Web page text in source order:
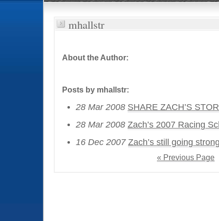
mhallstr
About the Author:
Posts by mhallstr:
28 Mar 2008 SHARE ZACH’S
28 Mar 2008 Zach’s 2007 Racing
16 Dec 2007 Zach’s still going
« Previous Page